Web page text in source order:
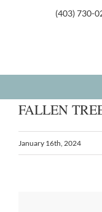
(403) 730-
FALLEN
January 16th, 2024